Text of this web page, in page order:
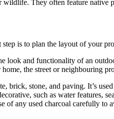
They often feature native
is to plan the layout of your
look and functionality of an
the street or neighbouring
brick, stone, and paving. It’s
such as water
of any used charcoal carefully to